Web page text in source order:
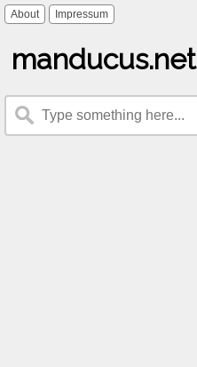
About Impressum
manducus.net